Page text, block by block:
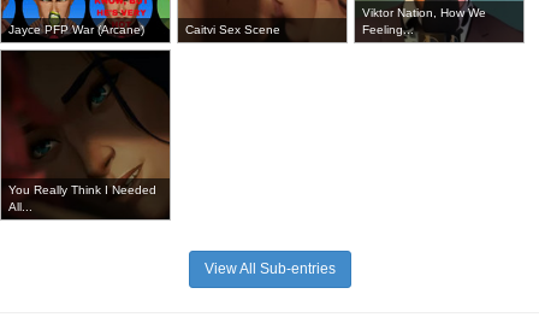
Jayce PFP War (Arcane) Caitvi Sex Scene
Viktor Nation, How We
Feeling...
You Really Think I Needed
All...
View All Sub-entries